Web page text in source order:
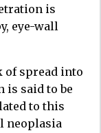
is
eye-wall
of spread into
is said to be
to this
neoplasia